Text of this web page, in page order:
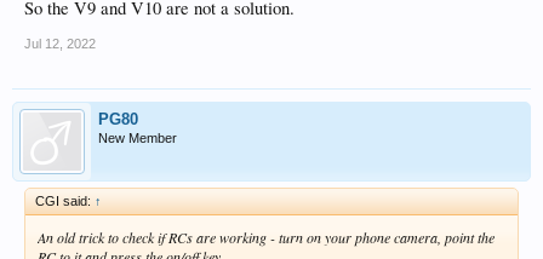
So the V9 and V10 are not a solution.
Jul 12, 2022
PG80
New Member
CGI said: ↑
An old trick to check if RCs are working - turn on your phone camera, point the